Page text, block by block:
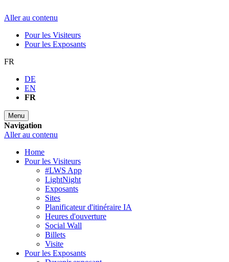
Aller au contenu
Pour les Visiteurs
Pour les Exposants
FR
DE
EN
FR
Menu
Navigation
Aller au contenu
Home
Pour les Visiteurs
#LWS App
LightNight
Exposants
Sites
Planificateur d'itinéraire IA
Heures d'ouverture
Social Wall
Billets
Visite
Pour les Exposants